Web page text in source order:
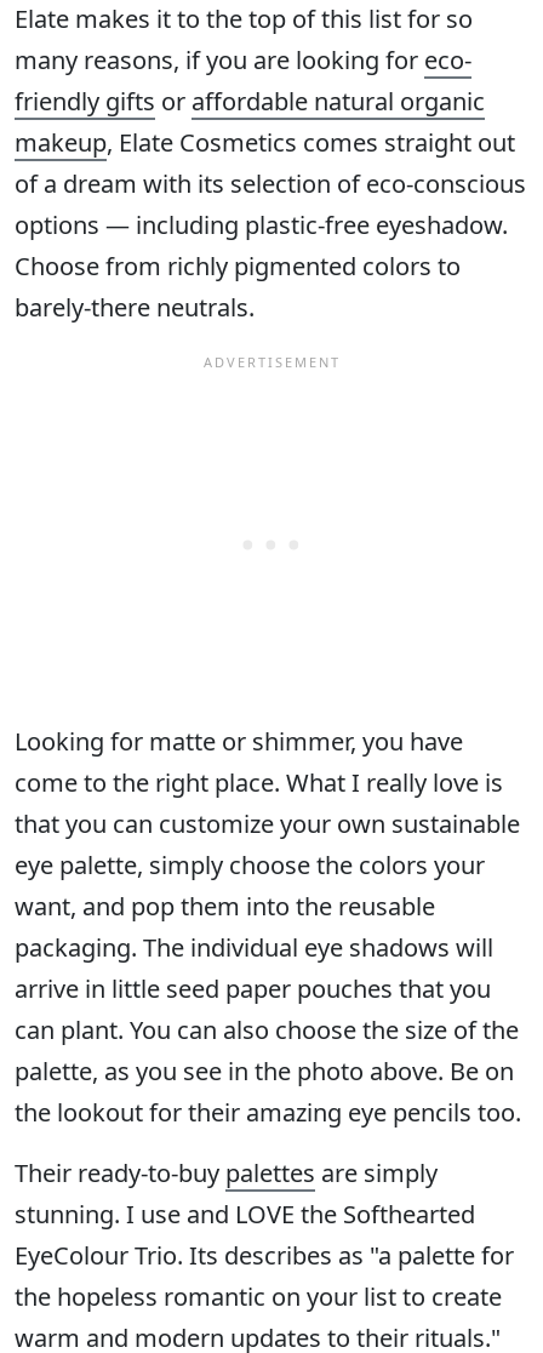
Elate makes it to the top of this list for so
many reasons, if you are looking for eco-
friendly gifts or affordable natural organic
makeup, Elate Cosmetics comes straight out
of a dream with its selection of eco-conscious
options — including plastic-free eyeshadow.
Choose from richly pigmented colors to
barely-there neutrals.
Looking for matte or shimmer, you have
come to the right place. What I really love is
that you can customize your own sustainable
eye palette, simply choose the colors your
want, and pop them into the reusable
packaging. The individual eye shadows will
arrive in little seed paper pouches that you
can plant. You can also choose the size of the
palette, as you see in the photo above. Be on
the lookout for their amazing eye pencils too.
Their ready-to-buy palettes are simply
stunning. I use and LOVE the Softhearted
EyeColour Trio. Its describes as "a palette for
the hopeless romantic on your list to create
warm and modern updates to their rituals."